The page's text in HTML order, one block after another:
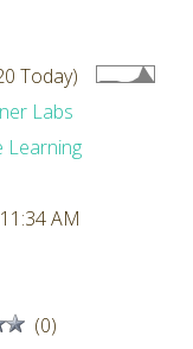
Today)
Labs
Learning
AM
(0)